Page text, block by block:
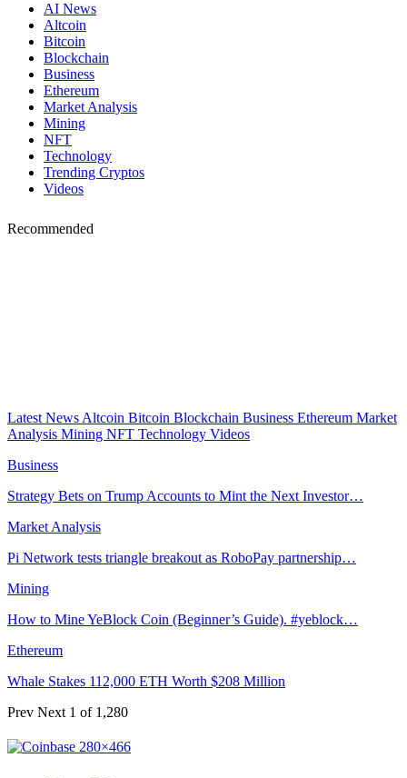
AI News
Altcoin
Bitcoin
Blockchain
Business
Ethereum
Market Analysis
Mining
NFT
Technology
Trending Cryptos
Videos
Recommended
Latest NewsAltcoin Bitcoin Blockchain Business Ethereum Market
Analysis Mining NFT Technology Videos
Business
Strategy Bets on Trump Accounts to Mint the Next Investor…
Market Analysis
Pi Network tests triangle breakout as RoboPay partnership…
Mining
How to Mine YeBlock Coin (Beginner’s Guide). #yeblock…
Ethereum
Whale Stakes 112,000 ETH Worth $208 Million
Prev Next 1 of 1,280